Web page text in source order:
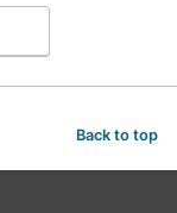
Back to top